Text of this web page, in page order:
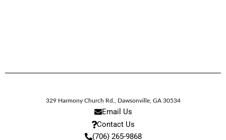
329 Harmony Church Rd. Dawsonville, GA 30534
Email Us
Contact Us
(706) 265-9868